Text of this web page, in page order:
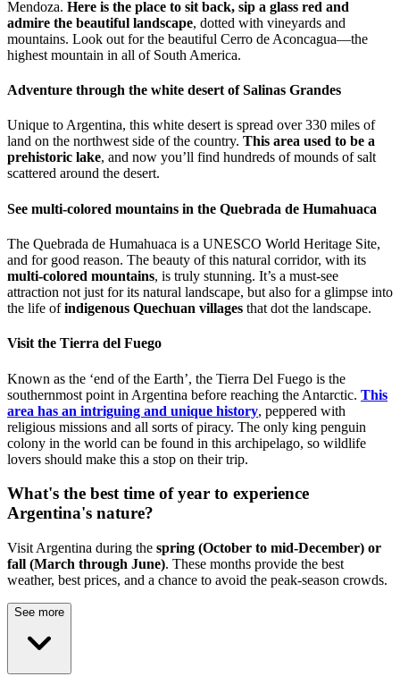
Mendoza. Here is the place to sit back, sip a glass red and
admire the beautiful landscape, dotted with vineyards and
mountains. Look out for the beautiful Cerro de Aconcagua—the
highest mountain in all of South America.
Adventure through the white desert of Salinas Grandes
Unique to Argentina, this white desert is spread over 330 miles of
land on the northwest side of the country. This area used to be a
prehistoric lake, and now you’ll find hundreds of mounds of salt
scattered around the desert.
See multi-colored mountains in the Quebrada de Humahuaca
The Quebrada de Humahuaca is a UNESCO World Heritage Site,
and for good reason. The beauty of this natural corridor, with its
multi-colored mountains, is truly stunning. It’s a must-see
attraction not just for its natural landscape, but also for a glimpse into
the life ofindigenous Quechuan villages that dot the landscape.
Visit the Tierra del Fuego
Known as the ‘end of the Earth’, the Tierra Del Fuego is the
southernmost point in Argentina before reaching the Antarctic. This
area has an intriguing and unique history, peppered with
religious missions and all sorts of piracy. The only king penguin
colony in the world can be found in this archipelago, so wildlife
lovers should make this a stop on their trip.
What's the best time of year to experience
Argentina's nature?
Visit Argentina during the spring (October to mid-December) or
fall (March through June). These months provide the best
weather, best prices, and a chance to avoid the peak-season crowds.
See more